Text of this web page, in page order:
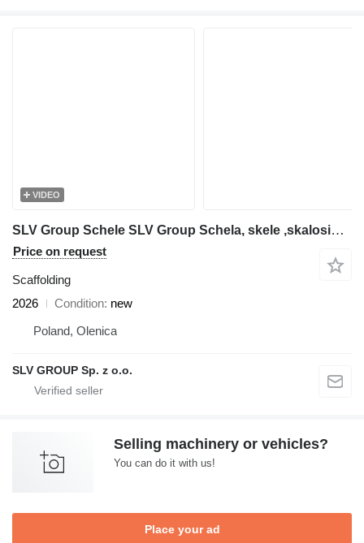
VIDEO
SLV Group Schele SLV Group Schela, skele ,skalosiά,Ponteggio, rusztowanie
Price on request
Scaffolding
2026
Condition new
Poland, Olenica
SLV GROUP Sp. z o.o.
Selling machinery or vehicles?
You can do it with us!
Place your ad